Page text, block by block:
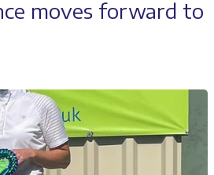
moves forward to